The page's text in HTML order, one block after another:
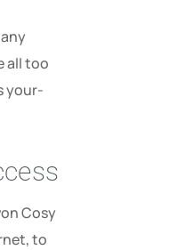
all too
your­
Cosy
to